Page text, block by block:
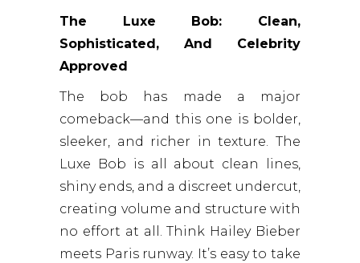
The Luxe Bob: Clean,
Sophisticated, And Celebrity
Approved
The bob has made a major
comeback—and this one is bolder,
sleeker, and richer in texture. The
Luxe Bob is all about clean lines,
shiny ends, and a discreet undercut,
creating volume and structure with
no effort at all. Think Hailey Bieber
meets Paris runway. It’s easy to take